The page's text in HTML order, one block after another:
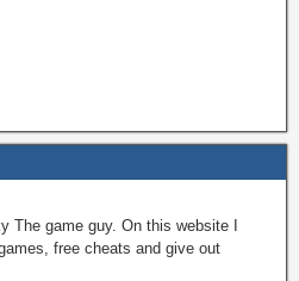
The game guy. On this website I
free cheats and give out